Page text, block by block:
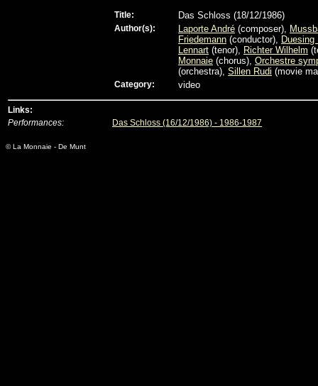
Title: Das Schloss (18/12/1986)
Author(s): Laporte André (composer),
Friedemann (conductor), Duesing
Lennart (tenor), Richter Wilhelm
Monnaie (chorus), Orchestre
(orchestra), Sillen Rudi (movie
Category: video
Links:
Performances:
Das Schloss (16/12/1986) - 1986-1987
© La Monnaie - De Munt